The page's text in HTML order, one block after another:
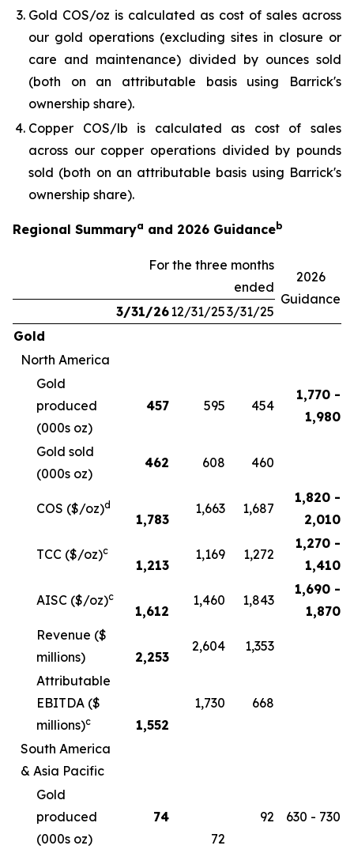
Gold COS/oz is calculated as cost of sales across
our gold operations (excluding sites in closure or
care and maintenance) divided by ounces sold
(both on an attributable basis using Barrick's
ownership share).
Copper COS/lb is calculated as cost of sales
across our copper operations divided by pounds
sold (both on an attributable basis using Barrick's
ownership share).
Regional Summarya and 2026 Guidance b
For the three months
ended
2026
Guidance
3/31/2612/31/253/31/25
Gold
North America
Gold
produced
(000s oz)
457 595 454
1,770 -
1,980
Gold sold
(000s oz)
462 608 460
COS ($/oz)d
1,783
1,663 1,687
1,820 -
2,010
TCC ($/oz)c
1,213
1,169 1,272
1,270 -
1,410
AISC ($/oz)c
1,612
1,460 1,843
1,690 -
1,870
Revenue ($
millions)
2,253
2,604 1,353
Attributable
EBITDA ($
millions)c 1,552
1,730 668
South America
& Asia Pacific
Gold
produced
(000s oz)
74
72
92 630 - 730